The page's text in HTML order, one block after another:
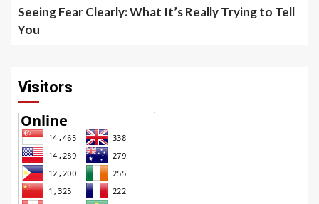
Seeing Fear Clearly: What It’s Really Trying to Tell
You
Visitors